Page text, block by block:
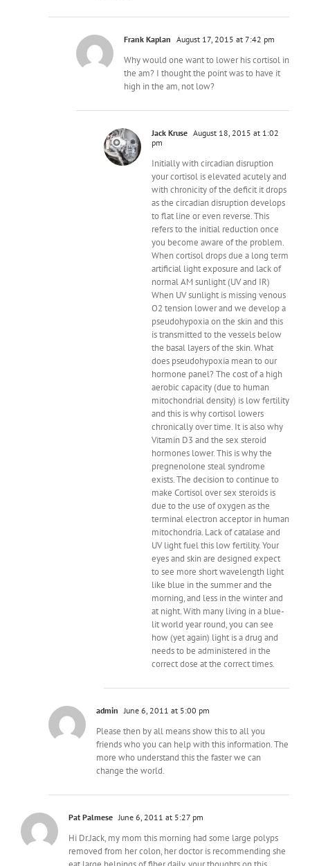
Frank Kaplan August 17, 2015 at 7:42 pm
Why would one want to lower his cortisol in
the am? I thought the point was to have it
high in the am, not low?
Jack Kruse August 18, 2015 at 1:02
pm
Initially with circadian disruption
your cortisol is elevated acutely and
with chronicity of the deficit it drops
as the circadian disruption develops
to flat line or even reverse. This
refers to the initial reduction once
you become aware of the problem.
When cortisol drops due a long term
artificial light exposure and lack of
normal AM sunlight (UV and IR)
When UV sunlight is missing venous
O2 tension lower and we develop a
pseudohypoxia on the skin and this
is transmitted to the vessels below
the basal layers of the skin. What
does pseudohypoxia mean to our
hormone panel? The cost of a high
aerobic capacity (due to human
mitochondrial density) is low fertility
and this is why cortisol lowers
chronically over time. It is also why
Vitamin D3 and the sex steroid
hormones lower. This is why the
pregnenolone steal syndrome
exists. The decision to continue to
make Cortisol over sex steroids is
due to the use of oxygen as the
terminal electron acceptor in human
mitochondria. Lack of catalase and
UV light fuel this low fertility. Your
eyes and skin are designed expect
to see more short wavelength light
like blue in the summer and the
morning, and less in the winter and
at night. With many living in a blue-
lit world year round, you can see
how (yet again) light is a drug and
needs to be administered in the
correct dose at the correct times.
admin June 6, 2011 at 5:00 pm
Please then by all means show this to all you
friends who you can help with this information. The
more who understand this the faster we can
change the world.
Pat Palmese June 6, 2011 at 5:27 pm
Hi Dr.Jack, my mom this morning had some large polyps
removed from her colon, her doctor is recommending she